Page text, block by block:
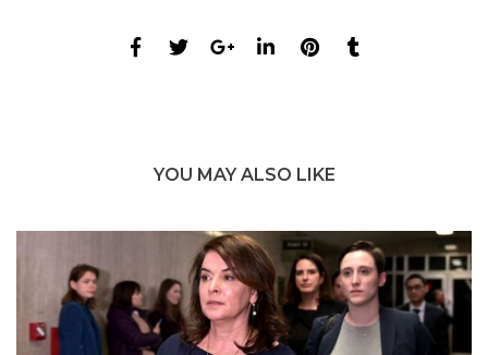
YOU MAY ALSO LIKE